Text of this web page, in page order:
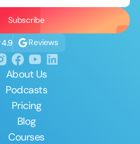
4.9 Reviews
About Us
Podcasts
Pricing
Blog
Courses